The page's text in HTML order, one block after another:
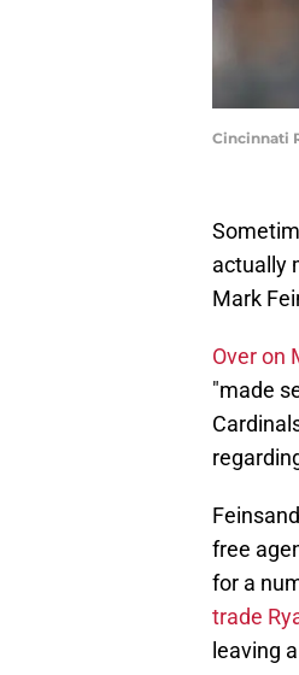
Cincinnati
actually
Mark
Over on
"made
free
for a
trade
leaving